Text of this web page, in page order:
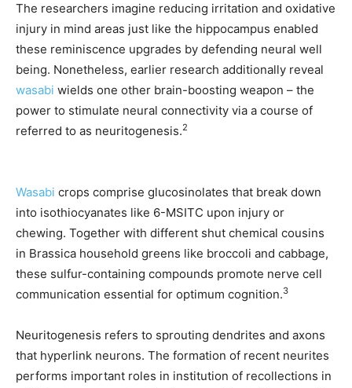
The researchers imagine reducing irritation and oxidative
injury in mind areas just like the hippocampus enabled
these reminiscence upgrades by defending neural well
being. Nonetheless, earlier research additionally reveal
wasabi wields one other brain-boosting weapon – the
power to stimulate neural connectivity via a course of
referred to as neuritogenesis.2
Wasabi crops comprise glucosinolates that break down
into isothiocyanates like 6-MSITC upon injury or
chewing. Together with different shut chemical cousins
in Brassica household greens like broccoli and cabbage,
these sulfur-containing compounds promote nerve cell
communication essential for optimum cognition.3
Neuritogenesis refers to sprouting dendrites and axons
that hyperlink neurons. The formation of recent neurites
performs important roles in institution of recollections in